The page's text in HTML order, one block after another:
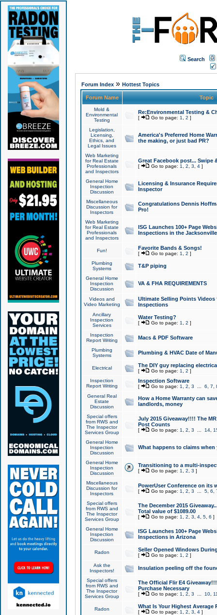
Search
Forum Index» Hottest Topics
Forum Name Topic
Mold &
Environmental
Testing
Re:Environmental Testing &
[ Go to page: 1 2 ]
Legislation,
Licensing,
Ethics, and
Legal Issues
America's Preferred Home
the making, or just bad PR?
Web Marketing
for Real Estate
Professionals
and Inspectors
Great Facebook post... Swipe
[ Go to page: 1 2 3 4]
General Home
Inspection
Discussion
Licensing & Insurance
Inspector
Miscellaneous
Discussion for
Inspectors
Congratulations Dennis
Pro!
Web Marketing
for Real Estate
Professionals
and Inspectors
ISG Launches 100+ Page
Inspections in the Jacksonville
Fun! Favorite Bands & Songs!
[ Go to page: 1 2 ]
Plumbing
Systems
T&P piping
General Home
Inspection
Discussion
VA & FHA REQUIREMENTS
Videos and
Video Marketing
Ultimate Selling Points
Inspections
Ancillary
Inspection
Services
Water Testing?
[ Go to page: 1 2 ]
Inspection
Report Writing
Macs & PDF Software
Plumbing
Systems
Plumbing & HVAC Date of
Electrical The DIY guy replacing
[ Go to page: 1 2 ]
Inspection
Report Writing
Inspection Software
[ Go to page: 1 2 3 6 7
General Real
Estate
Discussion
How a Home Warranty can
landlords, money
Special offers
from RWS and
The Inspector
Services Group
July 2015 Giveaway!!!! The
Post Counts
[ Go to page: 1 2 3 14,
General Home
Inspection
Discussion
What happens to claims
General Home
Inspection
Discussion
Transitioning to a multi-
[ Go to page: 1 2 3 ]
Miscellaneous
Discussion for
Inspectors
PowerUser Conference on its
[ Go to page: 1 2 3 5, 6
Special offers
from RWS and
The Inspector
Services Group
The December 2015
Total value of $1089.00
[ Go to page: 1 2 3 4, 5, 6 ]
General Home
Inspection
Discussion
ISG Launches 100+ Page
Inspections in Arizona
Radon Seller Opened Windows
[ Go to page: 1 2 ]
Ask the
Inspectors!
Insulation peeling off the
Special offers
from RWS and
The Inspector
Services Group
The Official Flir E4
Purchase Necessary
[ Go to page: 1 2 3 10,
Radon What Is Your Highest Average
[ Go to page: 1 2 3 4]